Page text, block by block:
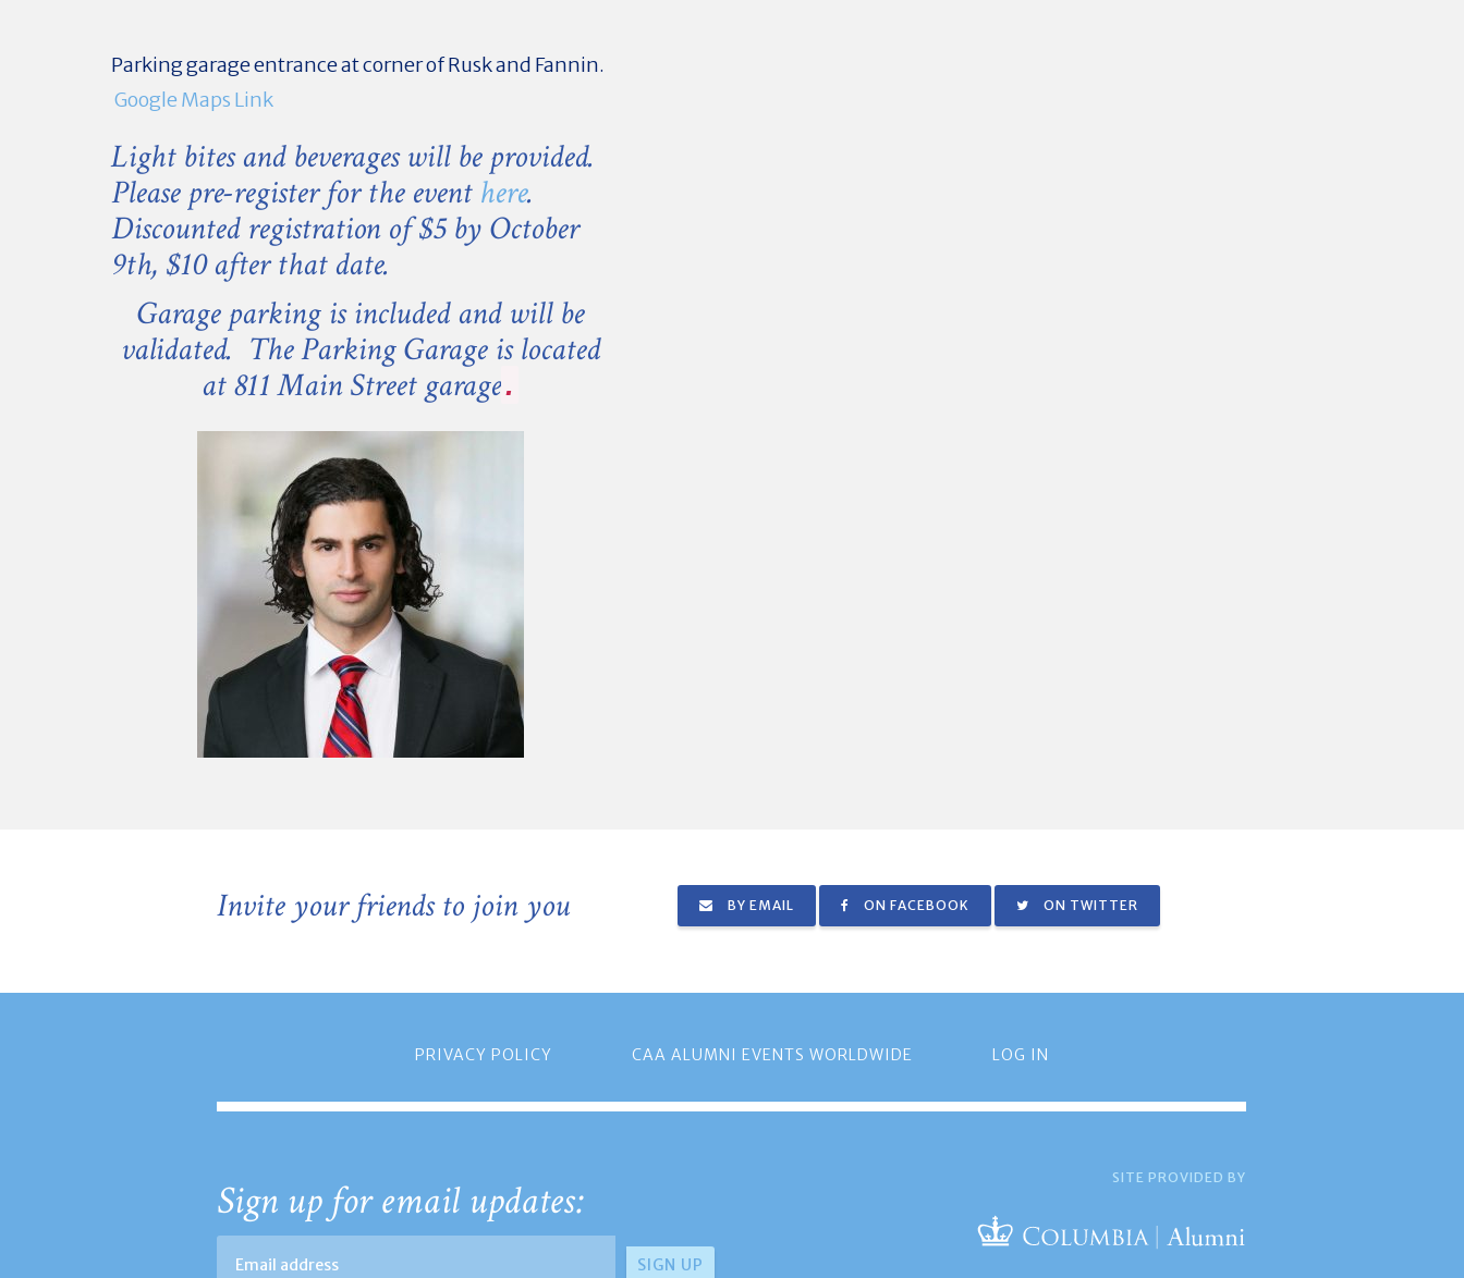
Parking garage entrance at corner of Rusk and Fannin.
Google Maps Link
Light bites and beverages will be provided.
Please pre-register for the event here.
Discounted registration of $5 by October
9th, $10 after that date.
Garage parking is included and will be
validated. The Parking Garage is located
at 811 Main Street garage.
Invite your friends to join you BY EMAIL ON FACEBOOK ON TWITTER
PRIVACY POLICY CAA ALUMNI EVENTS WORLDWIDE LOG IN
Sign up for email updates: SITE PROVIDED BY